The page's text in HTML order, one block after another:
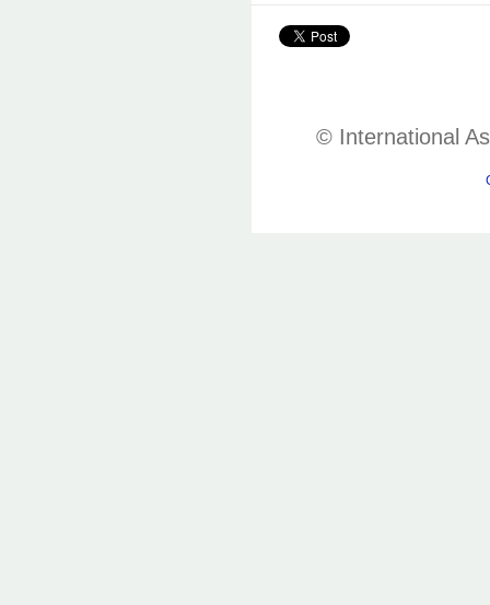
© International